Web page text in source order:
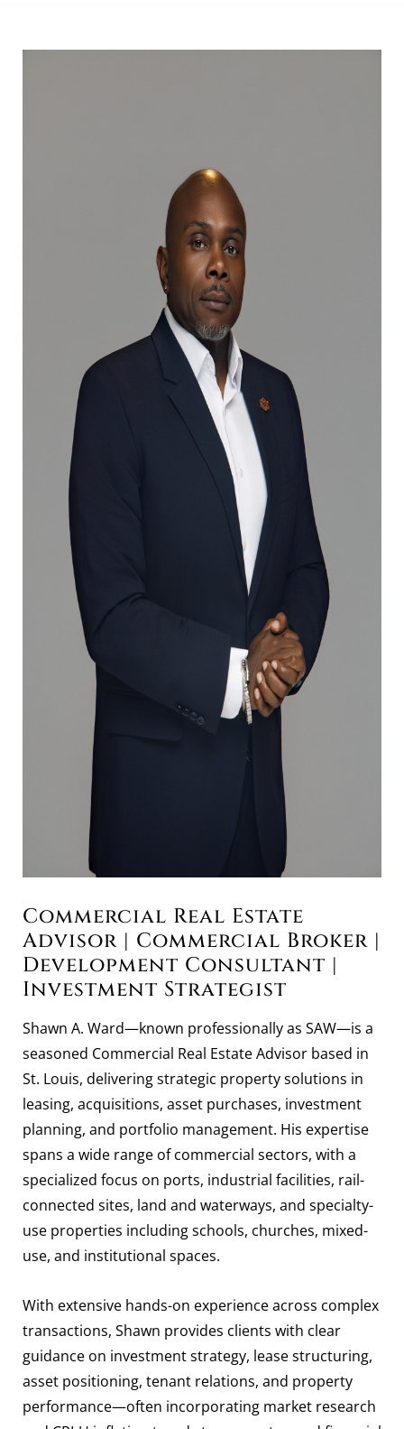
Commercial Real Estate
Advisor | Commercial Broker |
Development Consultant |
Investment Strategist
Shawn A. Ward—known professionally as SAW—is a
seasoned Commercial Real Estate Advisor based in
St. Louis, delivering strategic property solutions in
leasing, acquisitions, asset purchases, investment
planning, and portfolio management. His expertise
spans a wide range of commercial sectors, with a
specialized focus on ports, industrial facilities, rail-
connected sites, land and waterways, and specialty-
use properties including schools, churches, mixed-
use, and institutional spaces.
With extensive hands-on experience across complex
transactions, Shawn provides clients with clear
guidance on investment strategy, lease structuring,
asset positioning, tenant relations, and property
performance—often incorporating market research